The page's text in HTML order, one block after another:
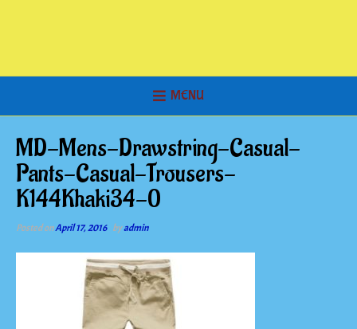
MENU
MD-Mens-Drawstring-Casual-
Pants-Casual-Trousers-
K144Khaki34-0
Posted onApril 17, 2016 byadmin